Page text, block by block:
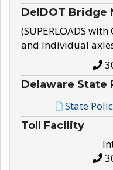
DelDOT Bridge
(SUPERLOADS
and Individual
Delaware State
State
Toll Facility